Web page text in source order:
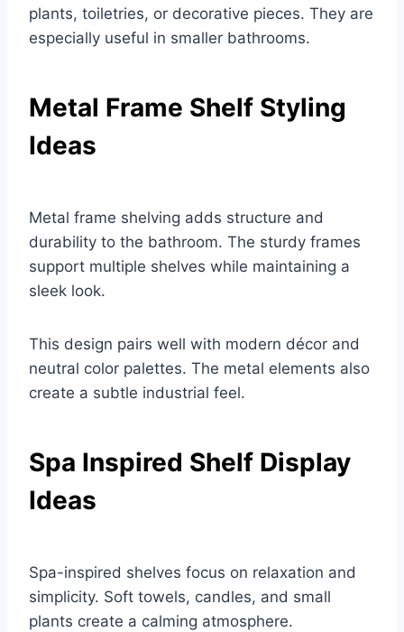
plants, toiletries, or decorative pieces. They are
especially useful in smaller bathrooms.
Metal Frame Shelf Styling
Ideas
Metal frame shelving adds structure and
durability to the bathroom. The sturdy frames
support multiple shelves while maintaining a
sleek look.
This design pairs well with modern décor and
neutral color palettes. The metal elements also
create a subtle industrial feel.
Spa Inspired Shelf Display
Ideas
Spa-inspired shelves focus on relaxation and
simplicity. Soft towels, candles, and small
plants create a calming atmosphere.